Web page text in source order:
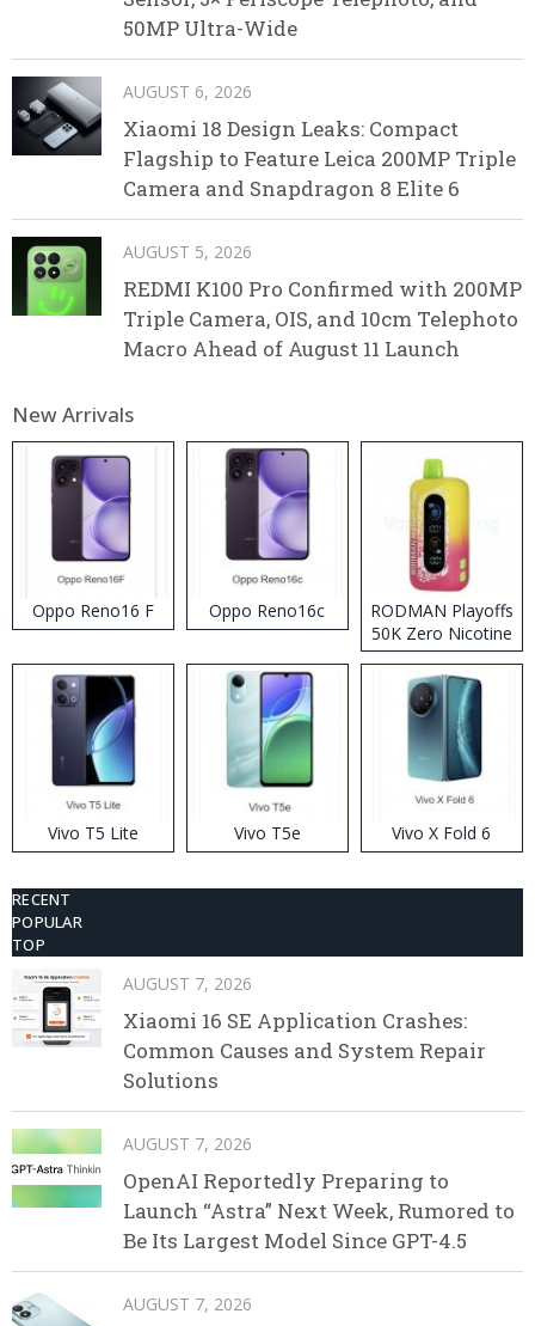
50MP Ultra-Wide
AUGUST 6, 2026
Xiaomi 18 Design Leaks: Compact
Flagship to Feature Leica 200MP Triple
Camera and Snapdragon 8 Elite 6
AUGUST 5, 2026
REDMI K100 Pro Confirmed with 200MP
Triple Camera, OIS, and 10cm Telephoto
Macro Ahead of August 11 Launch
New Arrivals
Oppo Reno16 F Oppo Reno16c
RODMAN Playoffs
50K Zero Nicotine
Disposable Vape
Vivo T5 Lite Vivo T5e Vivo X Fold 6
RECENT
POPULAR
TOP
AUGUST 7, 2026
Xiaomi 16 SE Application Crashes:
Common Causes and System Repair
Solutions
AUGUST 7, 2026
OpenAI Reportedly Preparing to
Launch “Astra” Next Week, Rumored to
Be Its Largest Model Since GPT-4.5
AUGUST 7, 2026